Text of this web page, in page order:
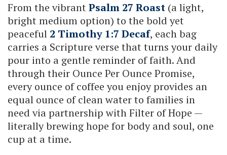
From the vibrantPsalm 27 Roast (a light,
bright medium option) to the bold yet
peaceful 2 Timothy 1:7 Decaf, each bag
carries a Scripture verse that turns your daily
pour into a gentle reminder of faith. And
through their Ounce Per Ounce Promise,
every ounce of coffee you enjoy provides an
equal ounce of clean water to families in
need via partnership with Filter of Hope —
literally brewing hope for body and soul, one
cup at a time.